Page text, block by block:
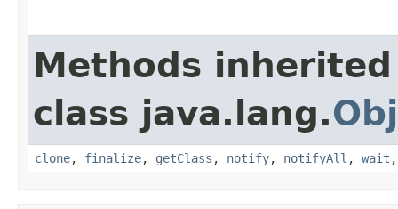
Methods
class java.lang.
clone, finalize, getClass , notify, notifyAll , wait